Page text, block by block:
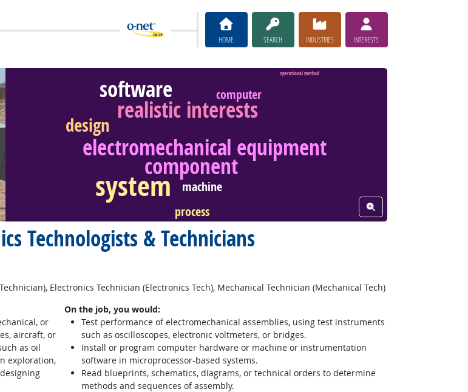
HOME SEARCH INDUSTRIES INTERESTS
Technologists & Technicians
system
software
realistic interests
electromechanical equipment
component
design
computer
machine
process
operational method
View Word Cloud
Electronics Technician (Electronics Tech), Mechanical Technician (Mechanical Tech)
or
aircraft, or
as oil
exploration,
On the job, you would:
Test performance of electromechanical assemblies, using test instruments
such as oscilloscopes, electronic voltmeters, or bridges.
Install or program computer hardware or machine or instrumentation
software in microprocessor-based systems.
Read blueprints, schematics, diagrams, or technical orders to determine
methods and sequences of assembly.